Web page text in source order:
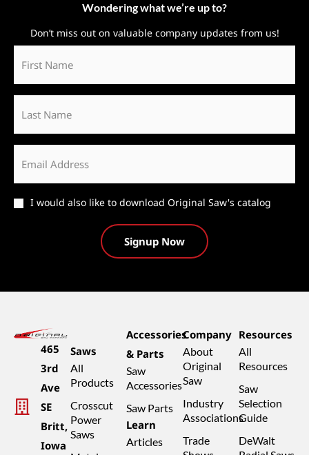
Wondering what we’re up to?
Don’t miss out on valuable company updates from us!
First
Name
Last
Name
Email
Catalog
I would also like to download Original Saw's catalog
465
3rd
Ave
SE
Britt,
Iowa
Saws
All
Products
Crosscut
Power
Saws
Accessories
& Parts
Saw
Accessories
Saw Parts
Learn
Articles
Company
About
Original
Saw
Industry
Associations
Trade
Resources
All
Resources
Saw
Selection
Guide
DeWalt